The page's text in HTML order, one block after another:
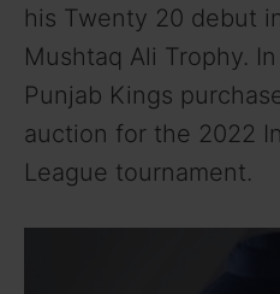
his Twenty 20 debut
Mushtaq Ali Trophy.
Punjab Kings
auction for the 2022
League tournament.